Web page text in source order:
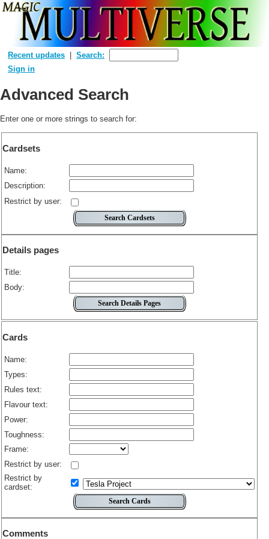
Recent updates
Search:
Sign in
Advanced Search
Enter one or more strings to search for:
Cardsets
Name:
Description:
Restrict by user:
Details pages
Title:
Body:
Cards
Name:
Types:
Rules text:
Flavour text:
Power:
Toughness:
Frame:
Restrict by user:
Restrict by
cardset:
Comments